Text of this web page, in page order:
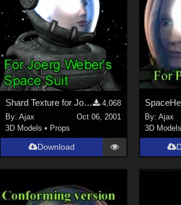
Shard Texture for Joerg's SpaceHelmet
4,068
By:Ajax
Oct 06, 2001
3D Models • Props
Download
By: Ajax
3D Models